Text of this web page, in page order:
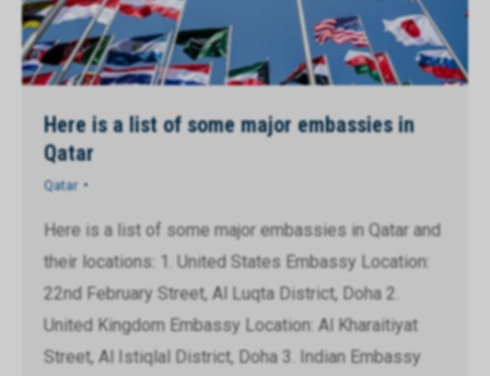
Here is a list of some major embassies in
Qatar
Qatar
Here is a list of some major embassies in Qatar and
their locations: 1. United States Embassy Location:
22nd February Street, Al Luqta District, Doha 2.
United Kingdom Embassy Location: Al Kharaitiyat
Street, Al Istiqlal District, Doha 3. Indian Embassy